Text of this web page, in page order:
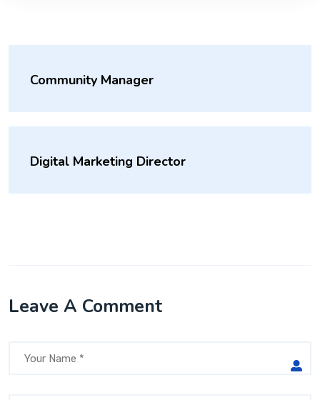
Community Manager
Digital Marketing Director
Leave A Comment